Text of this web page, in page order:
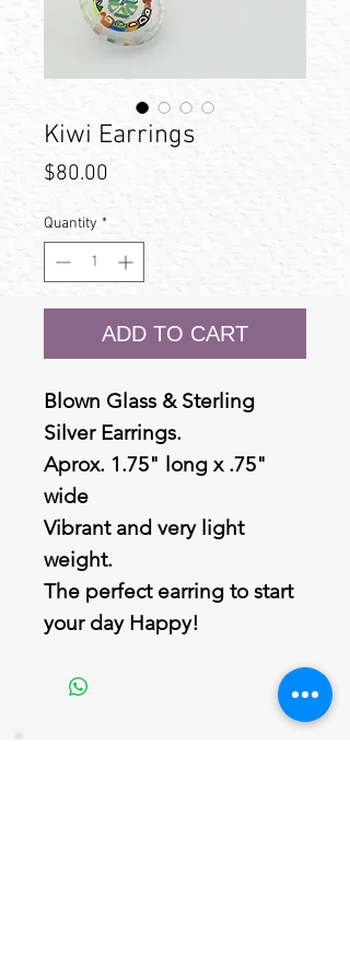
Kiwi Earrings
$80.00
Quantity *
ADD TO CART
Blown Glass & Sterling
Silver Earrings.
Aprox. 1.75" long x .75"
wide
Vibrant and very light
weight.
The perfect earring to start
your day Happy!